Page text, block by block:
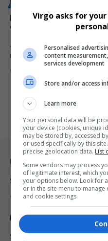
Britain Warns Trump:
“Toothless” by Unfair
A senior UK minister has
Ukraine…
Legal & Support
Support
Terms Of Use
Privacy Policy
Shipping & Refunds
Virgo asks for
Personalised
content
services development
Store and/or access
Learn more
Your personal data will be
your device (cookies, unique
may be stored by, accessed
or used specifically by this
precise geolocation data. List
Some vendors may process
of legitimate interest, which
your options below. Look for
or in the site menu to
and cookie settings.